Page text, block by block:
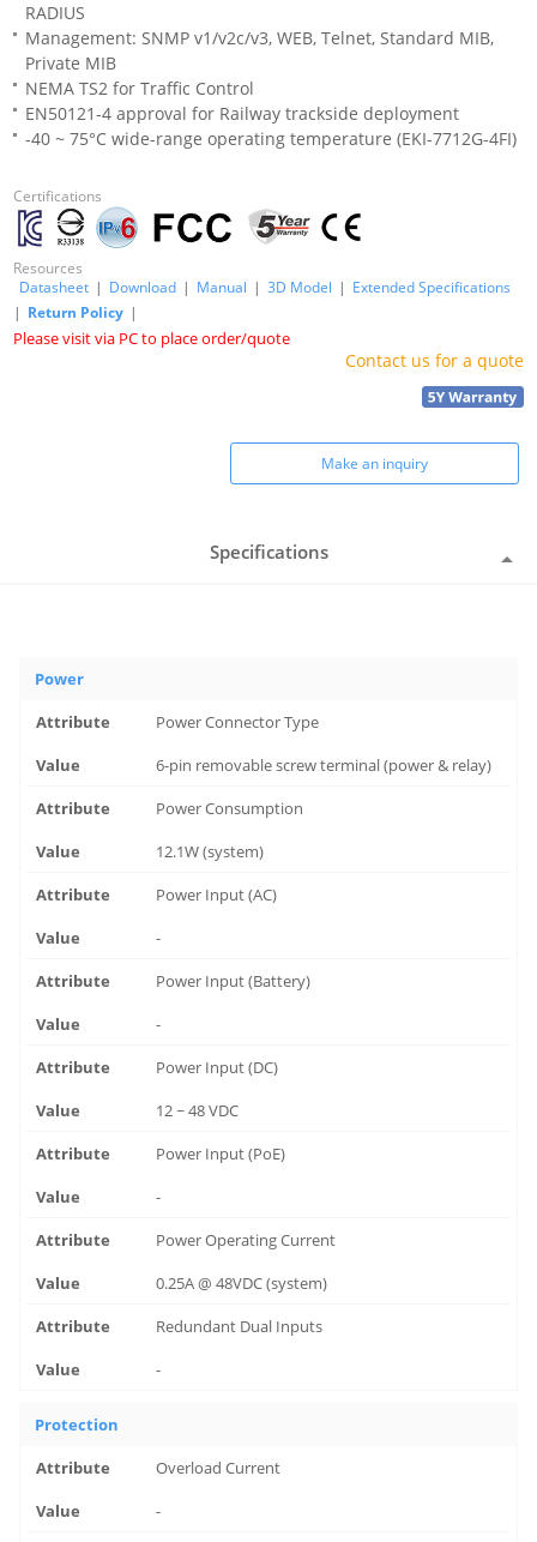
RADIUS
Management: SNMP v1/v2c/v3, WEB, Telnet, Standard MIB,
Private MIB
NEMA TS2 for Traffic Control
EN50121-4 approval for Railway trackside deployment
-40 ~ 75°C wide-range operating temperature (EKI-7712G-4FI)
Certifications
Resources
Datasheet | Download | Manual | 3D Model | Extended Specifications
| Return Policy |
Please visit via PC to place order/quote
Contact us for a quote
Make an inquiry
Specifications
Power
Power Connector Type
6-pin removable screw terminal (power & relay)
Power Consumption
12.1W (system)
Power Input (AC)
-
Power Input (Battery)
-
Power Input (DC)
12 ~ 48 VDC
Power Input (PoE)
-
Power Operating Current
0.25A @ 48VDC (system)
Redundant Dual Inputs
-
Protection
Overload Current
-